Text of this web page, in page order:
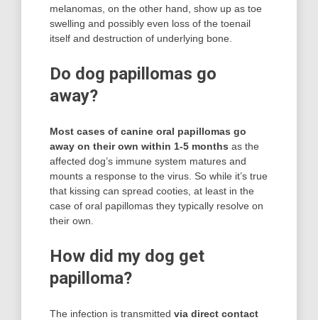
melanomas, on the other hand, show up as toe
swelling and possibly even loss of the toenail
itself and destruction of underlying bone.
Do dog papillomas go
away?
Most cases of canine oral papillomas go
away on their own within 1-5 months as the
affected dog’s immune system matures and
mounts a response to the virus. So while it’s true
that kissing can spread cooties, at least in the
case of oral papillomas they typically resolve on
their own.
How did my dog get
papilloma?
The infection is transmitted via direct contact